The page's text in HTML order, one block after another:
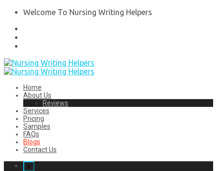
Welcome To Nursing Writing Helpers
Home
About Us
Reviews
Services
Pricing
Samples
FAQs
Blogs
Contact Us
x